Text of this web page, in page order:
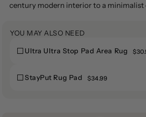
century modern interior to a minimalist
YOU MAY ALSO NEED
Ultra
Stop
Ultra Ultra Stop Pad Area Rug
Ultra
Stop
StayPut
StayPut Rug Pad $34.99